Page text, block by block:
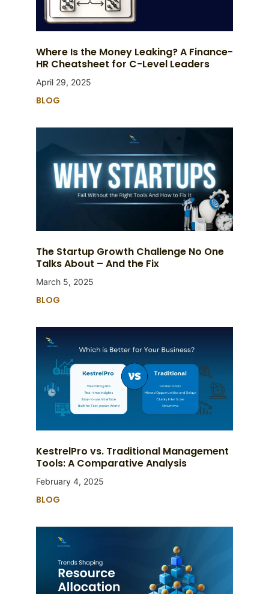
Where Is the Money Leaking? A Finance-
HR Cheatsheet for C-Level Leaders
April 29, 2025
BLOG
The Startup Growth Challenge No One
Talks About – And the Fix
March 5, 2025
BLOG
KestrelPro vs. Traditional Management
Tools: A Comparative Analysis
February 4, 2025
BLOG